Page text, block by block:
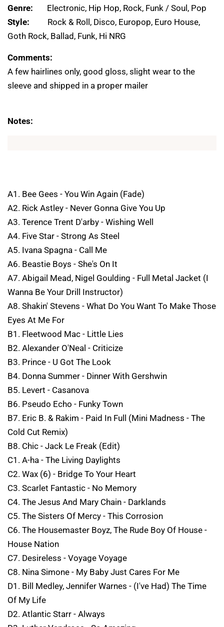
Genre: Electronic, Hip Hop, Rock, Funk / Soul, Pop
Style: Rock & Roll, Disco, Europop, Euro House,
Goth Rock, Ballad, Funk, Hi NRG
Comments:
A few hairlines only, good gloss, slight wear to the
sleeve and shipped in a proper mailer
Notes:
A1. Bee Gees - You Win Again (Fade)
A2. Rick Astley - Never Gonna Give You Up
A3. Terence Trent D'arby - Wishing Well
A4. Five Star - Strong As Steel
A5. Ivana Spagna - Call Me
A6. Beastie Boys - She's On It
A7. Abigail Mead, Nigel Goulding - Full Metal Jacket (I
Wanna Be Your Drill Instructor)
A8. Shakin' Stevens - What Do You Want To Make Those
Eyes At Me For
B1. Fleetwood Mac - Little Lies
B2. Alexander O'Neal - Criticize
B3. Prince - U Got The Look
B4. Donna Summer - Dinner With Gershwin
B5. Levert - Casanova
B6. Pseudo Echo - Funky Town
B7. Eric B. & Rakim - Paid In Full (Mini Madness - The
Cold Cut Remix)
B8. Chic - Jack Le Freak (Edit)
C1. A-ha - The Living Daylights
C2. Wax (6) - Bridge To Your Heart
C3. Scarlet Fantastic - No Memory
C4. The Jesus And Mary Chain - Darklands
C5. The Sisters Of Mercy - This Corrosion
C6. The Housemaster Boyz, The Rude Boy Of House -
House Nation
C7. Desireless - Voyage Voyage
C8. Nina Simone - My Baby Just Cares For Me
D1. Bill Medley, Jennifer Warnes - (I've Had) The Time
Of My Life
D2. Atlantic Starr - Always